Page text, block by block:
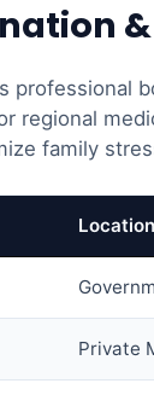
professional
regional
family
Private